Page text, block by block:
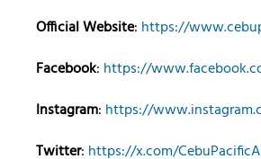
Official Website: https://
Facebook: https://
Instagram: https://
Twitter: https://x.com/